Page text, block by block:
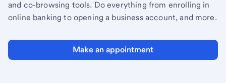
and co-browsing tools. Do everything from enrolling in
online banking to opening a business account, and more.
Make an appointment